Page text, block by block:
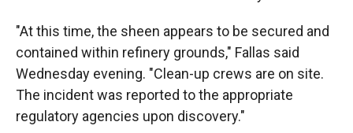
"At this time, the sheen appears to be secured and
contained within refinery grounds," Fallas said
Wednesday evening. "Clean-up crews are on site.
The incident was reported to the appropriate
regulatory agencies upon discovery."